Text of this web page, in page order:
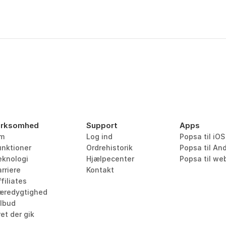
der gik
Support
Log ind
Ordrehistorik
Hjælpecenter
Kontakt
Apps
Popsa til iOS
Popsa til
Popsa til